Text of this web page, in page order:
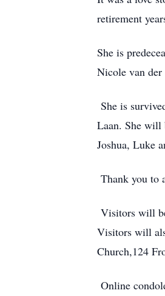
retirement
She is
Nicole van der
She is
Laan. She will
Joshua, Luke
Thank you to
Visitors will
Visitors will
Church,124
Online